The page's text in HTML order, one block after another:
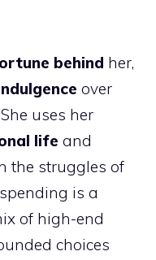
behind her,
over
uses her
life and
the struggles of
is a
of high-end
choices